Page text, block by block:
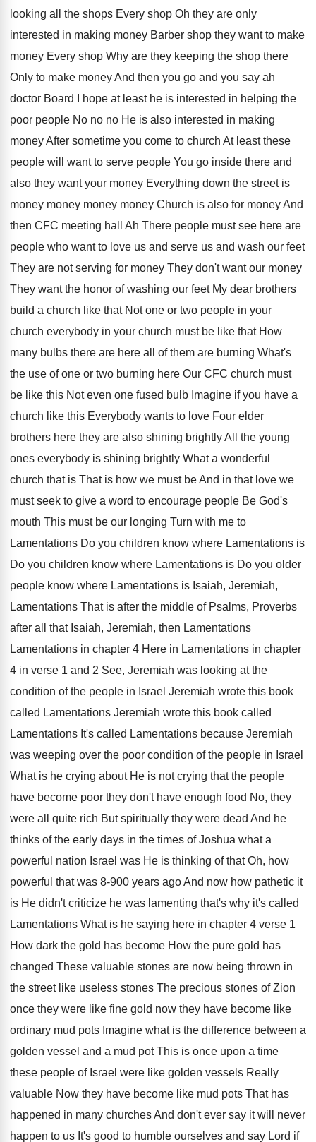
looking all the shops Every shop Oh they are only
interested in making money Barber shop they want to make
money Every shop Why are they keeping the shop there
Only to make money And then you go and you say ah
doctor Board I
hope at least he is interested in helping the
poor people No no no He is also interested in making
money After sometime you come to church At least these
people will
want to serve people You go inside there and
also they want your money Everything down the street is
money money money money Church is also for money And
then CFC meeting hall Ah There people must see here are
people who want to love us and serve us and wash our feet
They are not serving for money They don't want our money
They want the honor of washing our feet My dear brothers
build a church like that Not one or two people in your
church everybody in your church must be like that How
many bulbs there are here all of them are burning What's
the use of one or two burning here Our CFC church must
be like this Not even one fused bulb Imagine if you have a
church like this Everybody wants to love Four elder
brothers here they are also shining brightly All the young
ones everybody is shining brightly What a wonderful
church that is That is how we must be And in that love we
must seek to give a word to encourage people Be God's
mouth This must be our longing Turn with me to
Lamentations Do you children know where Lamentations is
Do you children know where Lamentations is Do you older
people know where Lamentations is Isaiah, Jeremiah,
Lamentations That is after the middle of Psalms, Proverbs
after all that Isaiah, Jeremiah, then Lamentations
Lamentations in chapter 4 Here in Lamentations in chapter
4 in verse 1 and 2 See, Jeremiah was looking at the
condition of the people in Israel Jeremiah wrote this book
called Lamentations Jeremiah wrote this book called
Lamentations It's called Lamentations because Jeremiah
was weeping over the poor condition of the people in Israel
What is he crying about He is not crying that the people
have become poor they don't have enough food No, they
were all quite rich But spiritually they were dead And he
thinks of the early days in the times of Joshua what a
powerful nation Israel was He is thinking of that Oh, how
powerful that was 8-900 years ago And now how pathetic it
is He didn't criticize he was lamenting that's why it's called
Lamentations What is he saying here in chapter 4 verse 1
How dark the gold has become How the pure gold has
changed These valuable stones are now being thrown in
the street like useless stones The precious stones of Zion
once they were like fine gold now they have become like
ordinary mud pots Imagine what is the difference between a
golden vessel and a mud pot This is once upon a time
these people of Israel were like golden vessels Really
valuable Now they have become like mud pots That has
happened in many churches And don't ever say it will never
happen to us It's good to humble ourselves and say Lord if